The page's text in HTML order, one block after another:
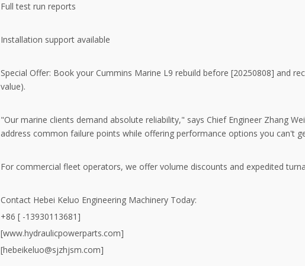
Full test run reports
Installation support available
Special Offer: Book your Cummins Marine L9 rebuild before [20250808] and
value).
"Our marine clients demand absolute reliability," says Chief Engineer Zhang
address common failure points while offering performance options you can't
For commercial fleet operators, we offer volume discounts and expedited
Contact Hebei Keluo Engineering Machinery Today:
+86 [ -13930113681]
[www.hydraulicpowerparts.com]
[hebeikeluo@sjzhjsm.com]